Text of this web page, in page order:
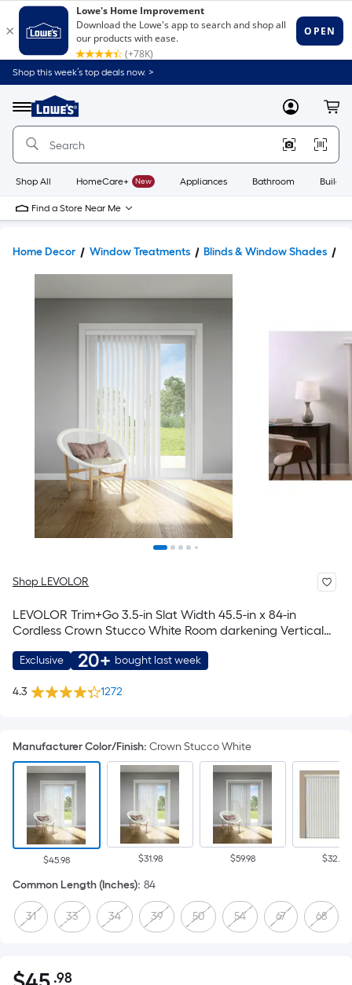
Shop this week’s top deals now. >
Menu
Link
to
Home
Home
Page
MyLowes
Shop All HomeCare+ New Appliances Bathroom
Find a Store Near Me
Home Decor Window Treatments Blinds & Window Shades
Shop LEVOLOR
LEVOLOR Trim+Go 3.5-in Slat Width 45.5-in x 84-in
Cordless Crown Stucco White Room darkening Vertical
Exclusive 20+ bought last week
4.3 1272
Manufacturer Color/Finish: Crown Stucco White
$45.98 $31.98 $59.98 $32.98
Common Length (Inches): 84
31 33 34 39 50 54 67 68
.98